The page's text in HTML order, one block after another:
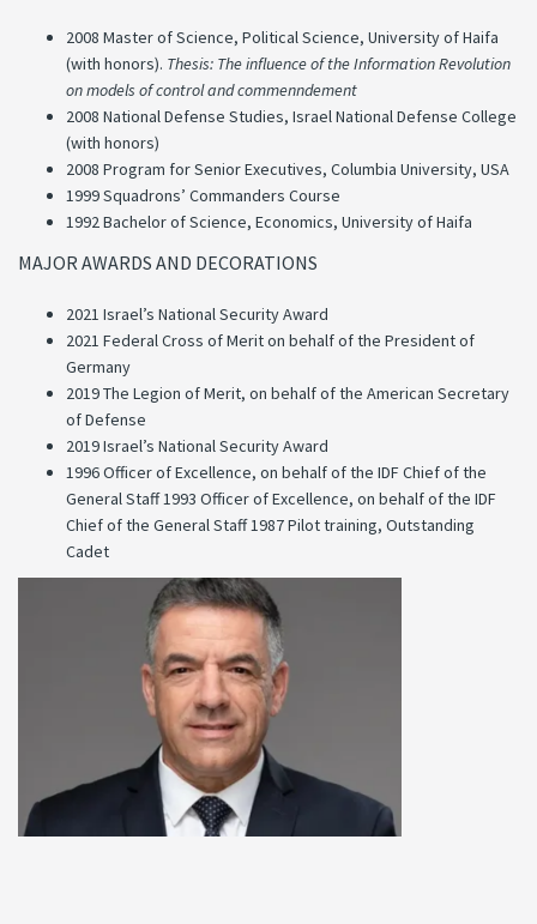
2008 Master of Science, Political Science, University of Haifa
(with honors). Thesis: The influence of the Information Revolution
on models of control andcommenndement
2008 National Defense Studies, Israel National Defense College
(with honors)
2008 Program for Senior Executives, Columbia University, USA
1999 Squadrons’ Commanders Course
1992 Bachelor of Science, Economics, University of Haifa
MAJOR AWARDS AND DECORATIONS
2021 Israel’s National Security Award
2021 Federal Cross of Merit on behalf of the President of
Germany
2019 The Legion of Merit, on behalf of the American Secretary
of Defense
2019 Israel’s National Security Award
1996 Officer of Excellence, on behalf of the IDF Chief of the
General Staff 1993 Officer of Excellence, on behalf of the IDF
Chief of the General Staff 1987 Pilot training, Outstanding
Cadet